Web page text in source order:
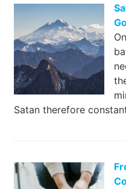
Satan therefore